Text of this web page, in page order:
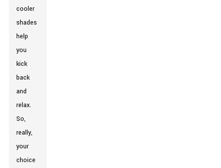
cooler
shades
help
you
kick
back
and
relax.
So,
really,
your
choice